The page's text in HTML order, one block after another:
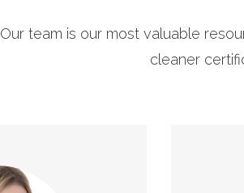
Our team is our most valuable
cleaner